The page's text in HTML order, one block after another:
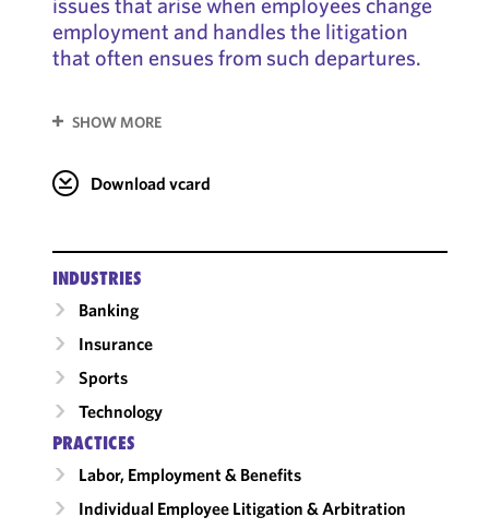
employment and handles the litigation
that often ensues from such departures.
SHOW MORE
Download vcard
INDUSTRIES
Banking
Insurance
Sports
Technology
PRACTICES
Labor, Employment & Benefits
Individual Employee Litigation & Arbitration